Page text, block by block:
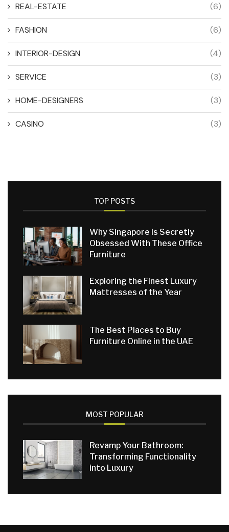
REAL-ESTATE (6)
FASHION (6)
INTERIOR-DESIGN (4)
SERVICE (3)
HOME-DESIGNERS (3)
CASINO (3)
TOP POSTS
Why Singapore Is Secretly
Obsessed With These Office
Furniture
Exploring the Finest Luxury
Mattresses of the Year
The Best Places to Buy
Furniture Online in the UAE
MOST POPULAR
Revamp Your Bathroom:
Transforming Functionality
into Luxury